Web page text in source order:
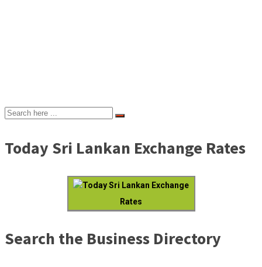
Today Sri Lankan Exchange Rates
Today Sri Lankan Exchange
Rates
Search the Business Directory